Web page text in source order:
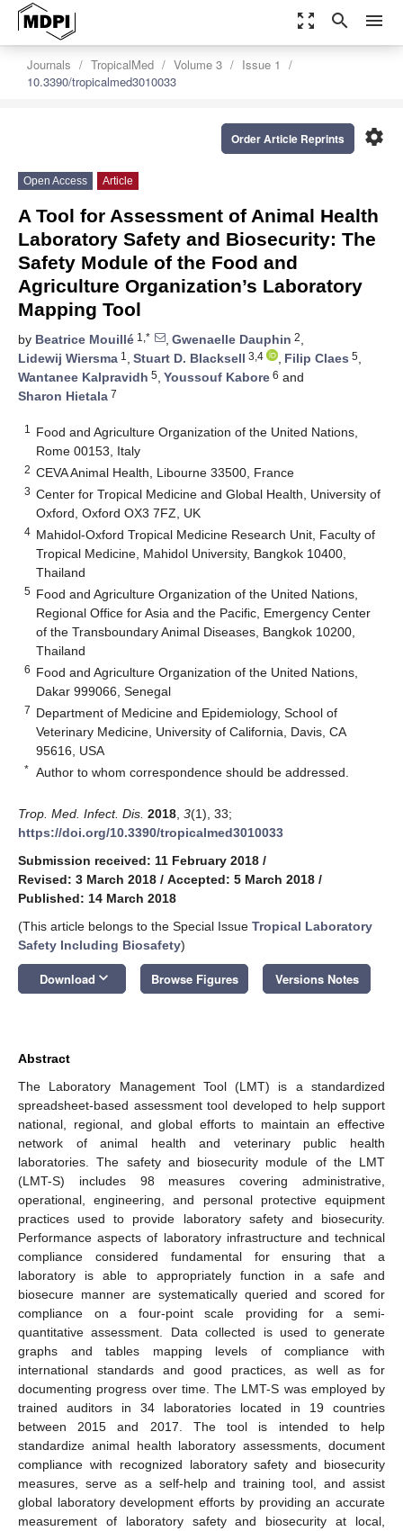
zoom_out_map search menu
Journals TropicalMed Volume 3
Issue 1
10.3390/tropicalmed3010033
settings
Order Article Reprints
Open Access Article
A Tool for Assessment of Animal Health
Laboratory Safety and Biosecurity: The
Safety Module of the Food and
Agriculture Organization’s Laboratory
Mapping Tool
by Beatrice Mouillé 1,* , Gwenaelle Dauphin 2,
Lidewij Wiersma 1 , Stuart D. Blacksell 3,4 , Filip Claes 5,
Wantanee Kalpravidh 5, Youssouf Kabore 6 and
Sharon Hietala 7
1
Food and Agriculture Organization of the United Nations,
Rome 00153, Italy
2 CEVA Animal Health, Libourne 33500, France
3 Center for Tropical Medicine and Global Health, University of
Oxford, Oxford OX3 7FZ, UK
4 Mahidol-Oxford Tropical Medicine Research Unit, Faculty of
Tropical Medicine, Mahidol University, Bangkok 10400,
Thailand
5 Food and Agriculture Organization of the United Nations,
Regional Office for Asia and the Pacific, Emergency Center
of the Transboundary Animal Diseases, Bangkok 10200,
Thailand
6 Food and Agriculture Organization of the United Nations,
Dakar 999066, Senegal
7 Department of Medicine and Epidemiology, School of
Veterinary Medicine, University of California, Davis, CA
95616, USA
* Author to whom correspondence should be addressed.
Trop. Med. Infect. Dis. 2018 3(1), 33;
https://doi.org/10.3390/tropicalmed3010033
Submission received: 11 February 2018 /
Revised: 3 March 2018 / Accepted: 5 March 2018 /
Published: 14 March 2018
(This article belongs to the Special Issue Tropical Laboratory
Safety Including Biosafety)
Download keyboard_arrow_down Browse Figures Versions Notes
Abstract
The Laboratory Management Tool (LMT) is a standardized
spreadsheet-based assessment tool developed to help support
national, regional, and global efforts to maintain an effective
network of animal health and veterinary public health
laboratories. The safety and biosecurity module of the LMT
(LMT-S) includes 98 measures covering administrative,
operational, engineering, and personal protective equipment
practices used to provide laboratory safety and biosecurity.
Performance aspects of laboratory infrastructure and technical
compliance considered fundamental for ensuring that a
laboratory is able to appropriately function in a safe and
biosecure manner are systematically queried and scored for
compliance on a four-point scale providing for a semi-
quantitative assessment. Data collected is used to generate
graphs and tables mapping levels of compliance with
international standards and good practices, as well as for
documenting progress over time. The LMT-S was employed by
trained auditors in 34 laboratories located in 19 countries
between 2015 and 2017. The tool is intended to help
standardize animal health laboratory assessments, document
compliance with recognized laboratory safety and biosecurity
measures, serve as a self-help and training tool, and assist
global laboratory development efforts by providing an accurate
measurement of laboratory safety and biosecurity at local,